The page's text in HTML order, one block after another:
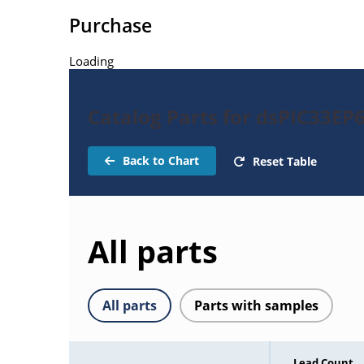
Purchase
Loading
Catalog Parts for
Back to Chart Reset Table
All parts
All parts Parts with samples